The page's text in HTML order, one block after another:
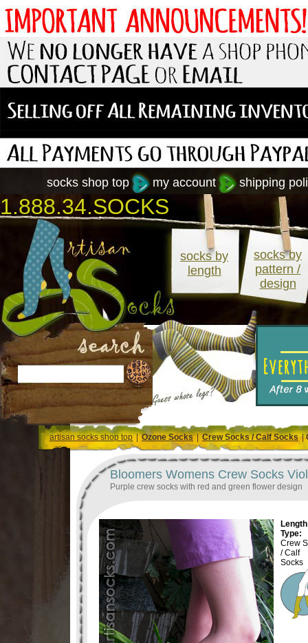
shipping
my account
socks shop top
1.888.34.SOCKS
socks by
length
socks by
pattern /
design
artisan socks shop top|Ozone Socks|Crew Socks / Calf Socks|
Bloomers Womens Crew Socks
Purple crew socks with red and green flower design
Type:
Crew
/ Calf
Socks